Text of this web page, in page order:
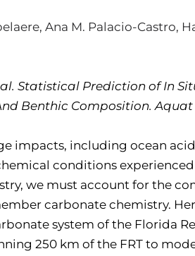
Ana M. Palacio-Castro,
al. Statistical Prediction of In
Benthic Composition. Aquat
impacts, including ocean
conditions experienced
we must account for the
carbonate chemistry.
system of the Florida
250 km of the FRT to